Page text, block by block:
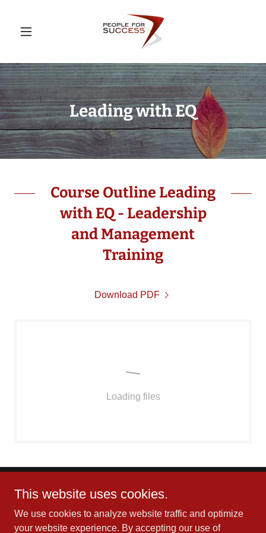
Leading with EQ
Course Outline Leading
with EQ - Leadership
and Management
Training
Download PDF
Loading files
This website uses cookies.
We use cookies to analyze website traffic and optimize
your website experience. By accepting our use of